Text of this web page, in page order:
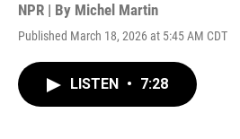
NPR | By Michel Martin
Published March 18, 2026 at 5:45 AM CDT
LISTEN • 7:28